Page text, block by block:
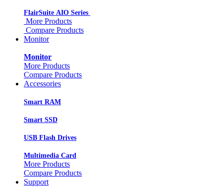
FlairSuite AIO Series
More Products
Compare Products
Monitor
Monitor
More Products
Compare Products
Accessories
Smart RAM
Smart SSD
USB Flash Drives
Multimedia Card
More Products
Compare Products
Support